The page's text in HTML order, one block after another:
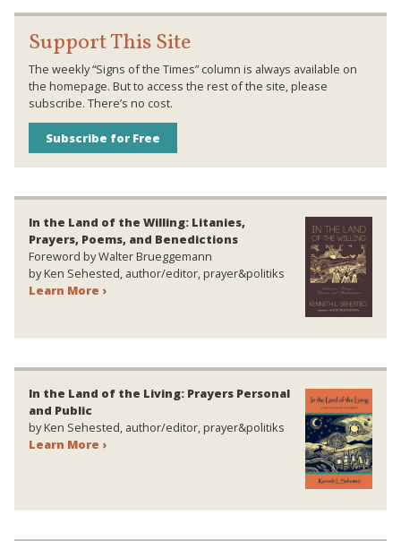
Support This Site
The weekly “Signs of the Times” column is always available on
the homepage. But to access the rest of the site, please
subscribe. There’s no cost.
Subscribe for Free
In the Land of the Willing: Litanies,
Prayers, Poems, and Benedictions
Foreword by Walter Brueggemann
by Ken Sehested, author/editor, prayer&politiks
Learn More ›
In the Land of the Living: Prayers Personal
and Public
by Ken Sehested, author/editor, prayer&politiks
Learn More ›